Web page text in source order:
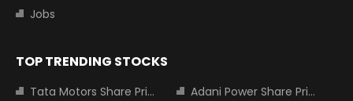
Jobs
TOP TRENDING STOCKS
Tata Motors Share Price
Adani Power Share Price